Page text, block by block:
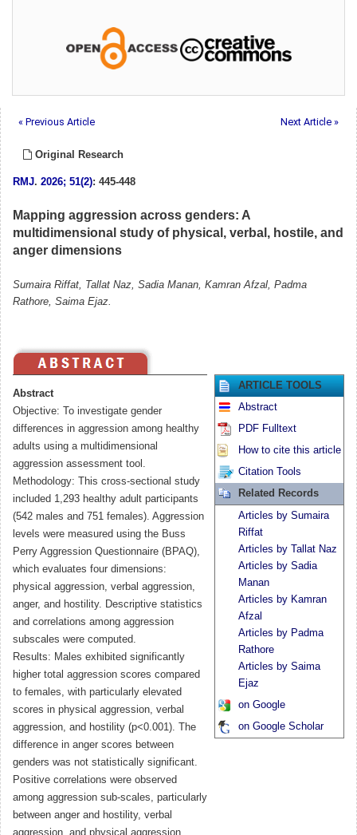
« Previous Article Next Article »
Original Research
RMJ. 2026; 51(2): 445-448
Mapping aggression across genders: A
multidimensional study of physical, verbal, hostile, and
anger dimensions
Sumaira Riffat, Tallat Naz, Sadia Manan, Kamran Afzal, Padma
Rathore, Saima Ejaz.
Abstract
Objective: To investigate gender
differences in aggression among healthy
adults using a multidimensional
aggression assessment tool.
Methodology: This cross-sectional study
included 1,293 healthy adult participants
(542 males and 751 females). Aggression
levels were measured using the Buss
Perry Aggression Questionnaire (BPAQ),
which evaluates four dimensions:
physical aggression, verbal aggression,
anger, and hostility. Descriptive statistics
and correlations among aggression
subscales were computed.
Results: Males exhibited significantly
higher total aggression scores compared
to females, with particularly elevated
scores in physical aggression, verbal
aggression, and hostility (p<0.001). The
difference in anger scores between
genders was not statistically significant.
Positive correlations were observed
among aggression sub-scales, particularly
between anger and hostility, verbal
aggression, and physical aggression
ARTICLE TOOLS
Abstract
PDF Fulltext
How to cite this article
Citation Tools
Related Records
Articles by Sumaira
Riffat
Articles by Tallat Naz
Articles by Sadia
Manan
Articles by Kamran
Afzal
Articles by Padma
Rathore
Articles by Saima
Ejaz
on Google
on Google Scholar